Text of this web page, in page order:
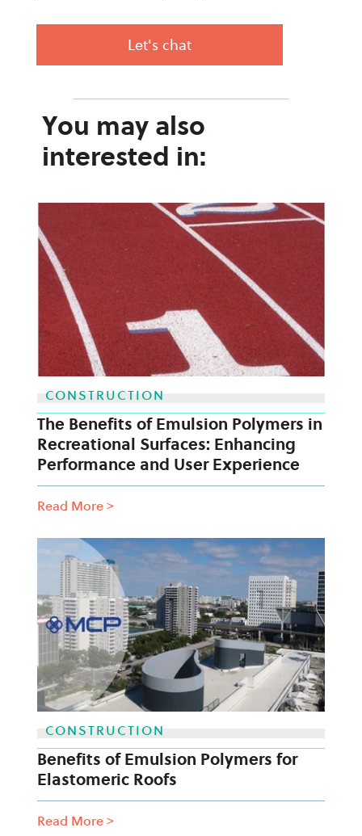
You may also
interested in:
CONSTRUCTION
The Benefits of Emulsion Polymers in
Recreational Surfaces: Enhancing
Performance and User Experience
Read More>
CONSTRUCTION
Benefits of Emulsion Polymers for
Elastomeric Roofs
Read More>